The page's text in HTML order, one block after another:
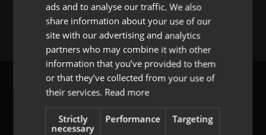
You must belogged into post a comment.
content@indo.es
SPANISH
FRENCH
PORTUGUESE
ads and to analyse our traffic. We also
share information about your use of our
site with our advertising and analytics
partners who may combine it with other
information that you’ve provided to them
or that they’ve collected from your use of
their services. Read more
Strictly
necessary
Performance Targeting